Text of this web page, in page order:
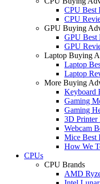
CPU Best
CPU
GPU Buying
GPU Best
GPU
Laptop Buying
Laptop
Laptop
More Buying
Keyboard
Gaming
Gaming
3D Printer
Webcam
Mice Best
How We
CPUs
CPU Brands
AMD